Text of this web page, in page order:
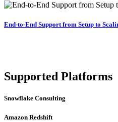
End-to-End Support from Setup to
Supported Platforms
Snowflake Consulting
Amazon Redshift